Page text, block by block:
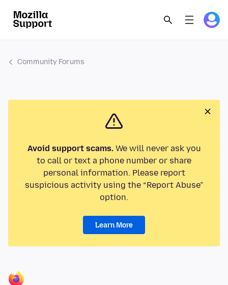
Community Forums
Avoid support scams.We will never ask you
to call or text a phone number or share
personal information. Please report
suspicious activity using the “Report Abuse”
option.
Learn More